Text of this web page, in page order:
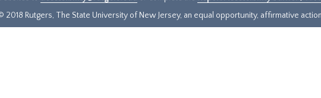
2018 Rutgers, The State University of New Jersey, an equal opportunity, affirmative